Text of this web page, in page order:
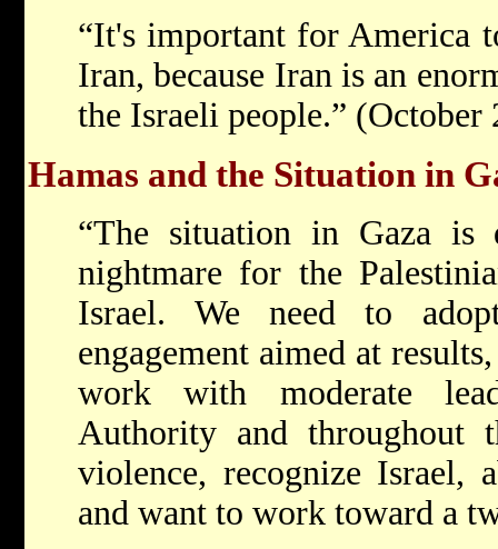
“It's important for America
Iran, because Iran is an
the Israeli people.” (October
Hamas and the Situation in
“The situation in Gaza
nightmare for the
Israel. We need to
engagement aimed at
work with moderate
Authority and throughout
violence, recognize Israel,
and want to work toward a